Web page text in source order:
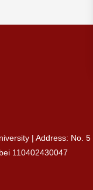
| Address: No.
110402430047